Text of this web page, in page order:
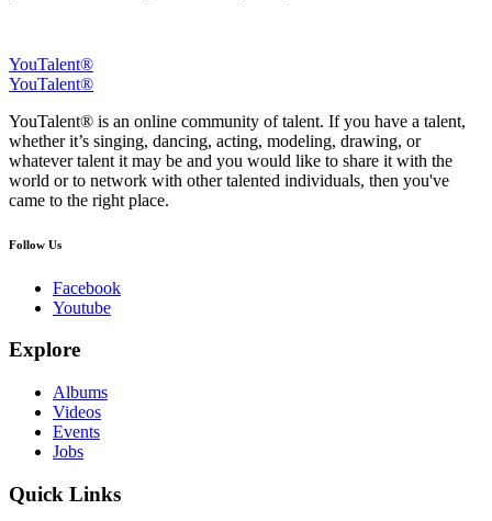
YouTalent®
YouTalent®
YouTalent® is an online community of talent. If you have a talent,
whether it’s singing, dancing, acting, modeling, drawing, or
whatever talent it may be and you would like to share it with the
world or to network with other talented individuals, then you've
came to the right place.
Follow Us
Facebook
Youtube
Explore
Albums
Videos
Events
Jobs
Quick Links